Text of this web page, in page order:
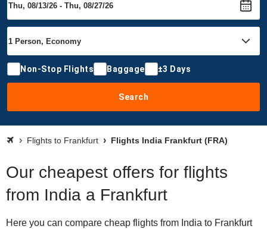
Non-Stop Flights Baggage ±3 Days
Search
Flights to Frankfurt Flights India Frankfurt (FRA)
Our cheapest offers for flights
from India a Frankfurt
Here you can compare cheap flights from India to Frankfurt